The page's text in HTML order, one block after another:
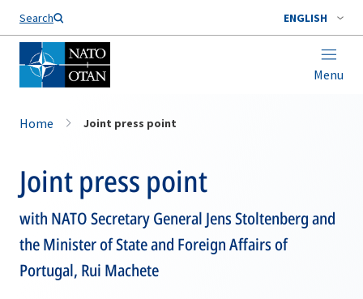
Search ENGLISH
Menu
Home Joint press point
Joint press point
with NATO Secretary General Jens Stoltenberg and
the Minister of State and Foreign Affairs of
Portugal, Rui Machete